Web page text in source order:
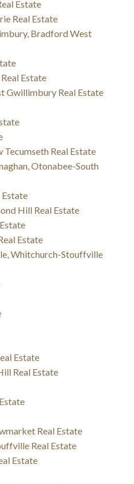
Estate
Real Estate
Bradford West
Estate
Gwillimbury Real Estate
Tecumseth Real Estate
Otonabee-South
Estate
Hill Real Estate
Estate
Whitchurch-Stouffville
Estate
Real Estate
Real Estate
Real Estate
Estate